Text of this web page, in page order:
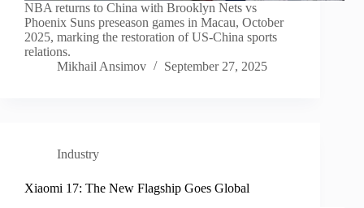
NBA returns to China with Brooklyn Nets vs
Phoenix Suns preseason games in Macau, October
2025, marking the restoration of US-China sports
relations.
Mikhail Ansimov
September 27, 2025
Industry
Xiaomi 17: The New Flagship Goes Global